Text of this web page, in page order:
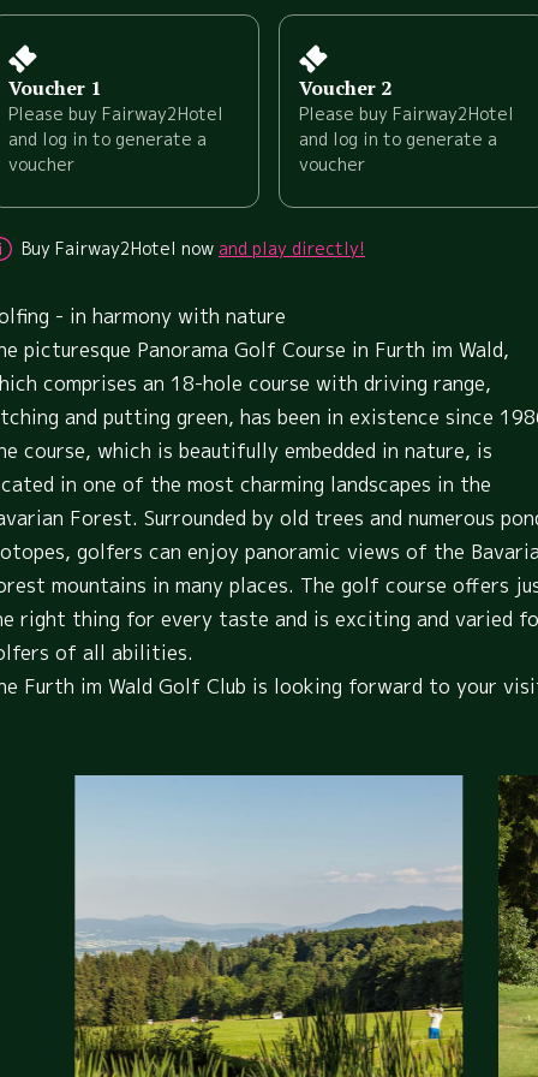
Voucher 1
Please buy Fairway2Hotel
and log in to generate a
voucher
Voucher 2
Please buy Fairway2Hotel
and log in to generate a
voucher
Buy Fairway2Hotel now and play directly!
- in harmony with nature
picturesque Panorama Golf Course in Furth im Wald,
comprises an 18-hole course with driving range,
and putting green, has been in existence since
course, which is beautifully embedded in nature, is
in one of the most charming landscapes in the
Forest. Surrounded by old trees and numerous
golfers can enjoy panoramic views of the
mountains in many places. The golf course offers
right thing for every taste and is exciting and varied
of all abilities.
Furth im Wald Golf Club is looking forward to your